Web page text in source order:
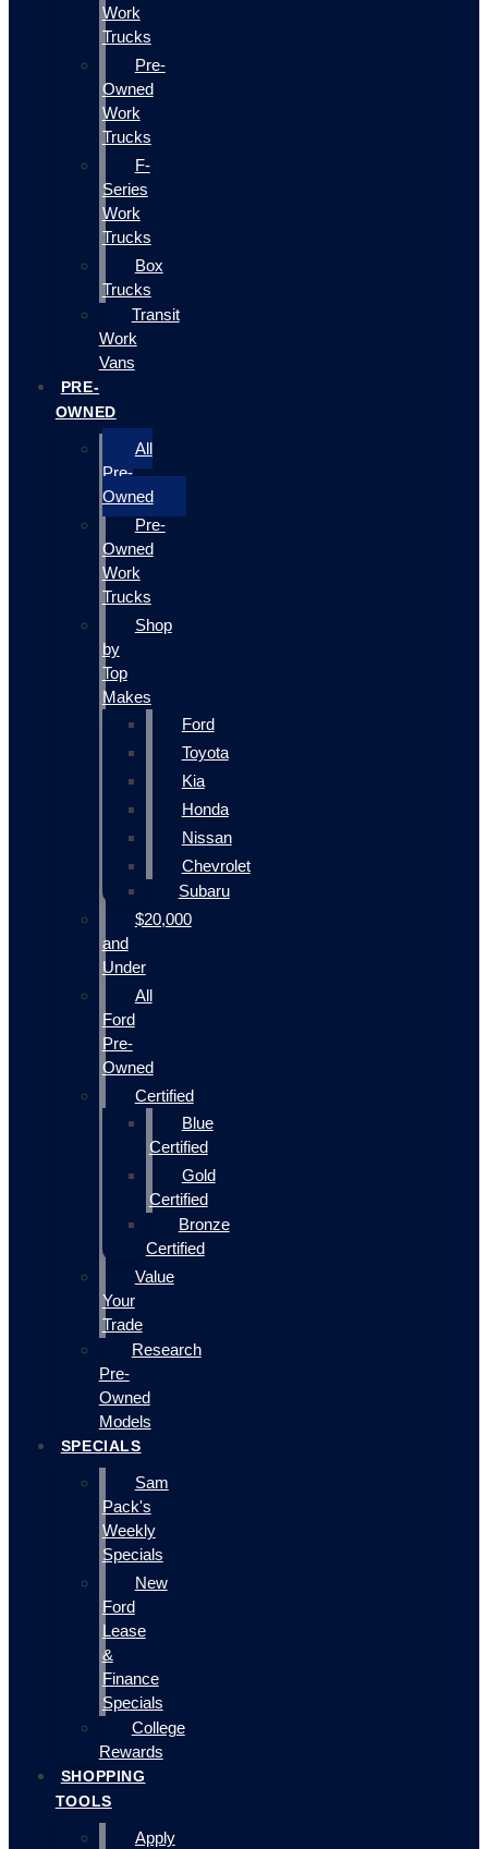
Work
Trucks
Pre-
Owned
Work
Trucks
F-
Series
Work
Trucks
Box
Trucks
Transit
Work
Vans
PRE-
OWNED
All
Pre-
Owned
Pre-
Owned
Work
Trucks
Shop
by
Top
Makes
Ford
Toyota
Kia
Honda
Nissan
Chevrolet
Subaru
$20,000
and
Under
All
Ford
Pre-
Owned
Certified
Blue
Certified
Gold
Certified
Bronze
Certified
Value
Your
Trade
Research
Pre-
Owned
Models
SPECIALS
Sam
Pack's
Weekly
Specials
New
Ford
Lease
&
Finance
Specials
College
Rewards
SHOPPING
TOOLS
Apply